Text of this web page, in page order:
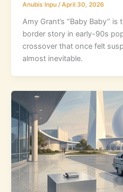
Anubis Inpu/April 30, 2026
Amy Grant’s “Baby Baby”
border story in early-90s
crossover that once felt
almost inevitable.